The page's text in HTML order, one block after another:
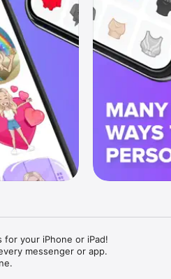
your iPhone or iPad!
messenger or app.